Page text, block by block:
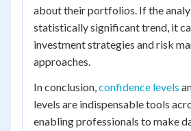
about their portfolios. If the
statistically significant trend, it
investment strategies and risk
approaches.
In conclusion,confidence levels
levels are indispensable tools
enabling professionals to make